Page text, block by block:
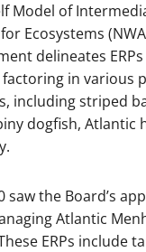
Model of
Ecosystems
delineates
in various
including striped
dogfish, Atlantic
saw the Board’s
Atlantic
ERPs include